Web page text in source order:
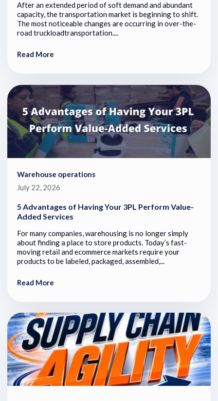
After an extended period of soft demand and abundant
capacity, the transportation market is beginning to shift.
The most noticeable changes are occurring in over-the-
road truckloadtransportation....
Read More
Warehouse operations
July 22, 2026
5 Advantages of Having Your 3PL Perform Value-
Added Services
For many companies, warehousing is no longer simply
about finding a place to store products. Today’s fast-
moving retail and ecommerce markets require your
products to be labeled, packaged, assembled,...
Read More